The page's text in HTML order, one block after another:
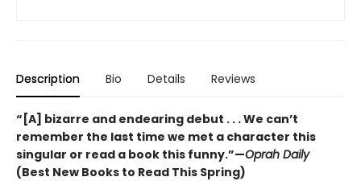
Description Bio Details Reviews
“[A] bizarre and endearing debut . . . We can’t
remember the last time we met a character this
singular or read a book this funny.”—Oprah Daily
(Best New Books to Read This Spring)